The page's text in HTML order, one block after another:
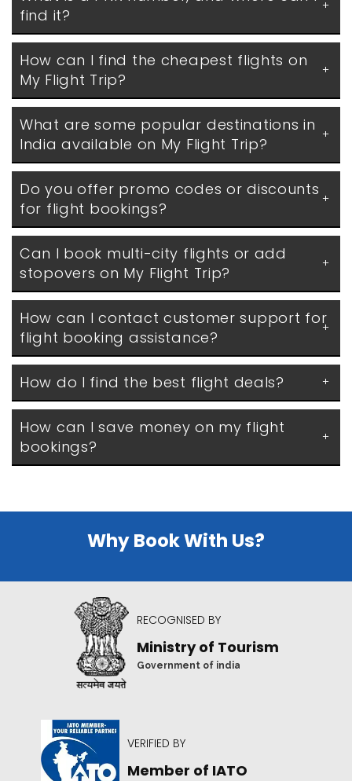
find it?
How can I find the cheapest flights on
My Flight Trip?
What are some popular destinations in
India available on My Flight Trip?
Do you offer promo codes or discounts
for flight bookings?
Can I book multi-city flights or add
stopovers on My Flight Trip?
How can I contact customer support for
flight booking assistance?
How do I find the best flight deals?
How can I save money on my flight
bookings?
Why Book With Us?
RECOGNISED BY
Ministry of Tourism
Government of india
VERIFIED BY
Member of IATO